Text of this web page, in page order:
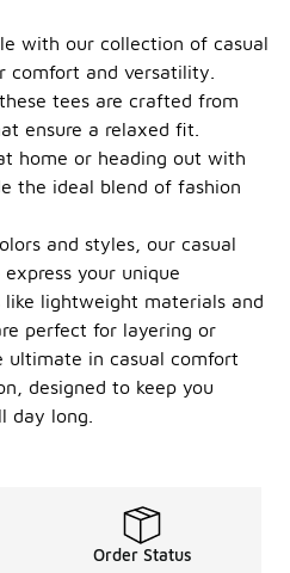
with our collection of casual
comfort and versatility.
tees are crafted from
ensure a relaxed fit.
home or heading out with
the ideal blend of fashion
and styles, our casual
your unique
lightweight materials and
perfect for layering or
ultimate in casual comfort
designed to keep you
day long.
Order Status